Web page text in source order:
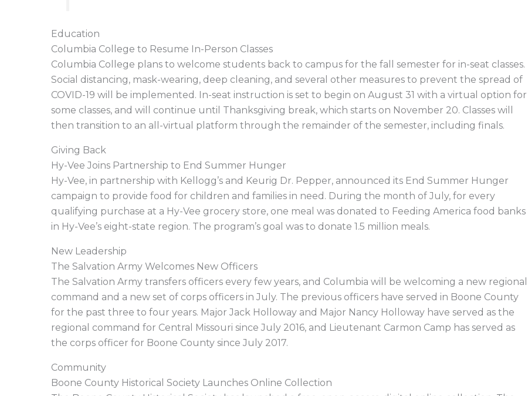
Education
Columbia College to Resume In-Person Classes
Columbia College plans to welcome students back to campus for the fall semester for in-seat classes.
Social distancing, mask-wearing, deep cleaning, and several other measures to prevent the spread of
COVID-19 will be implemented. In-seat instruction is set to begin on August 31 with a virtual option for
some classes, and will continue until Thanksgiving break, which starts on November 20. Classes will
then transition to an all-virtual platform through the remainder of the semester, including finals.
Giving Back
Hy-Vee Joins Partnership to End Summer Hunger
Hy-Vee, in partnership with Kellogg’s and Keurig Dr. Pepper, announced its End Summer Hunger
campaign to provide food for children and families in need. During the month of July, for every
qualifying purchase at a Hy-Vee grocery store, one meal was donated to Feeding America food banks
in Hy-Vee’s eight-state region. The program’s goal was to donate 1.5 million meals.
New Leadership
The Salvation Army Welcomes New Officers
The Salvation Army transfers officers every few years, and Columbia will be welcoming a new regional
command and a new set of corps officers in July. The previous officers have served in Boone County
for the past three to four years. Major Jack Holloway and Major Nancy Holloway have served as the
regional command for Central Missouri since July 2016, and Lieutenant Carmon Camp has served as
the corps officer for Boone County since July 2017.
Community
Boone County Historical Society Launches Online Collection